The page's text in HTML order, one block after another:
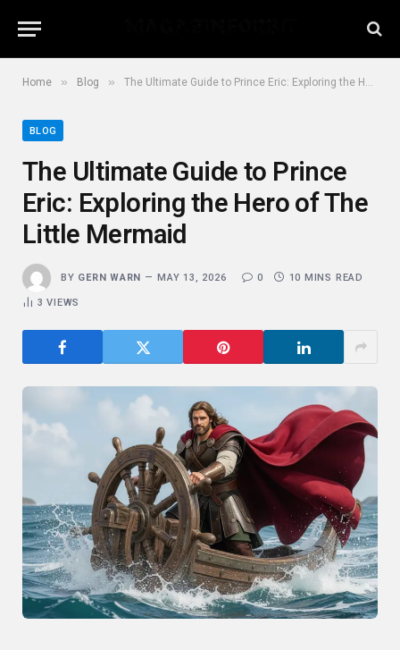
Home » Blog » The Ultimate Guide to Prince Eric: Exploring the Hero of The Little Mermaid
BLOG
The Ultimate Guide to Prince
Eric: Exploring the Hero of The
Little Mermaid
BY GERN WARN MAY 13, 2026 0 10 MINS READ
3VIEWS